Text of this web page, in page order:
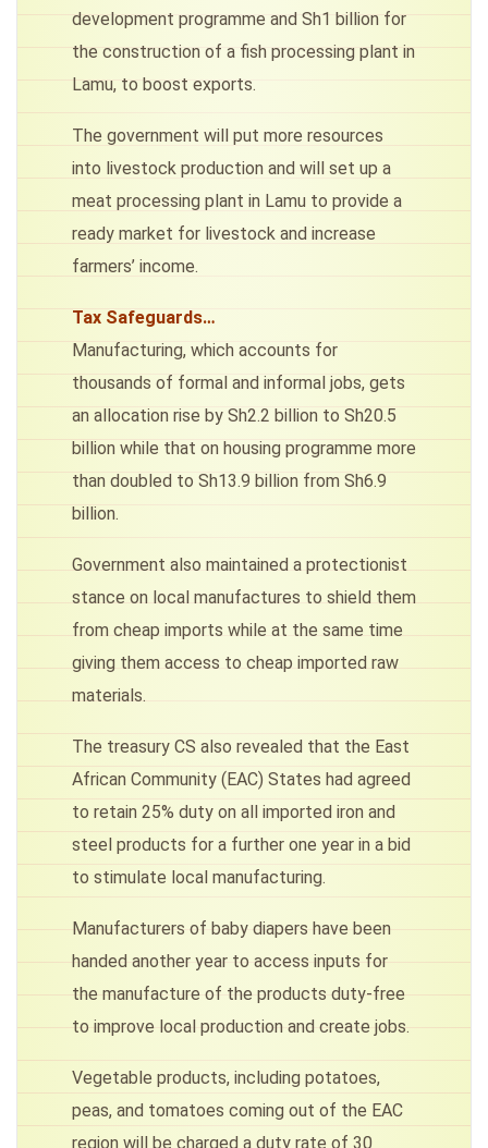
development programme and Sh1 billion for
the construction of a fish processing plant in
Lamu, to boost exports.
The government will put more resources
into livestock production and will set up a
meat processing plant in Lamu to provide a
ready market for livestock and increase
farmers’ income.
Tax Safeguards…
Manufacturing, which accounts for
thousands of formal and informal jobs, gets
an allocation rise by Sh2.2 billion to Sh20.5
billion while that on housing programme more
than doubled to Sh13.9 billion from Sh6.9
billion.
Government also maintained a protectionist
stance on local manufactures to shield them
from cheap imports while at the same time
giving them access to cheap imported raw
materials.
The treasury CS also revealed that the East
African Community (EAC) States had agreed
to retain 25% duty on all imported iron and
steel products for a further one year in a bid
to stimulate local manufacturing.
Manufacturers of baby diapers have been
handed another year to access inputs for
the manufacture of the products duty-free
to improve local production and create jobs.
Vegetable products, including potatoes,
peas, and tomatoes coming out of the EAC
region will be charged a duty rate of 30